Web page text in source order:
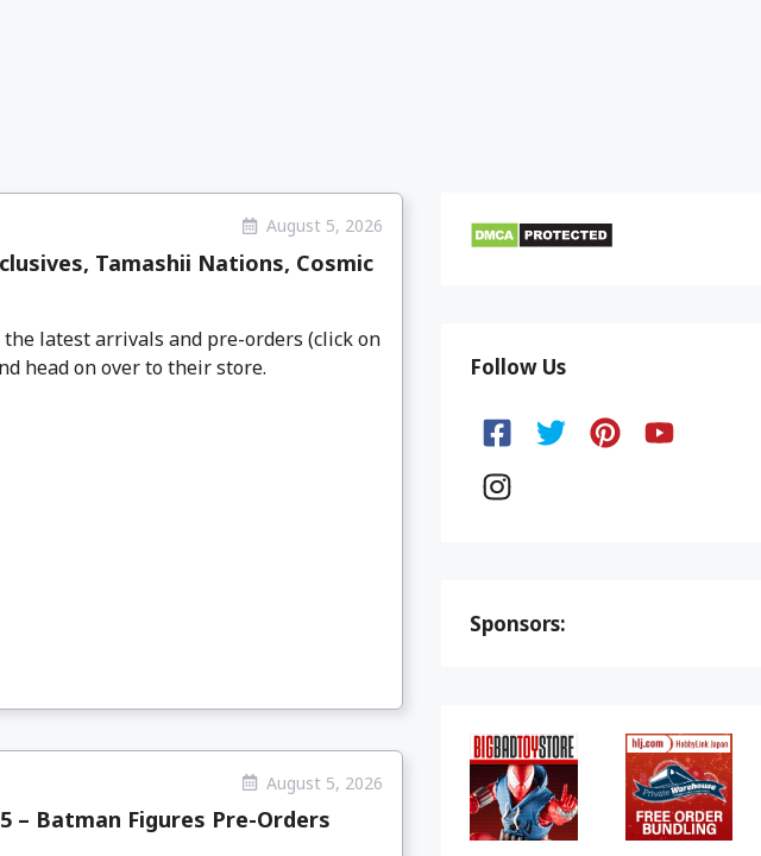
August 5, 2026
Tamashii Nations, Cosmic
latest arrivals and pre-orders (click on
head on over to their store.
August 5, 2026
– Batman Figures Pre-Orders
Follow Us
Sponsors: